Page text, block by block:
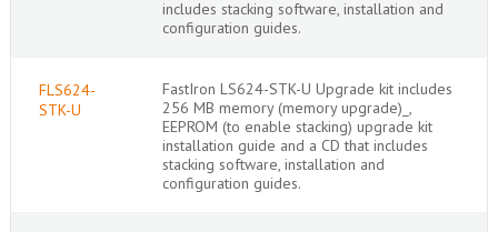
includes stacking software, installation and
configuration guides.
FLS624-
STK-U
FastIron LS624-STK-U Upgrade kit includes
256 MB memory (memory upgrade)_,
EEPROM (to enable stacking) upgrade kit
installation guide and a CD that includes
stacking software, installation and
configuration guides.